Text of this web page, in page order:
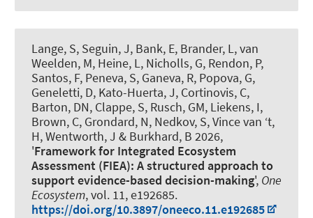
Lange, S, Seguin, J, Bank, E, Brander, L, van
Weelden, M, Heine, L, Nicholls, G, Rendon, P,
Santos, F, Peneva, S, Ganeva, R, Popova, G,
Geneletti, D, Kato-Huerta, J, Cortinovis, C,
Barton, DN, Clappe, S, Rusch, GM, Liekens, I,
Brown, C, Grondard, N, Nedkov, S, Vince van ‘t,
H, Wentworth, J & Burkhard, B 2026,
'Framework for Integrated Ecosystem
Assessment (FIEA): A structured approach to
support evidence-based decision-making', One
Ecosystem, vol. 11, e192685.
https://doi.org/10.3897/oneeco.11.e192685